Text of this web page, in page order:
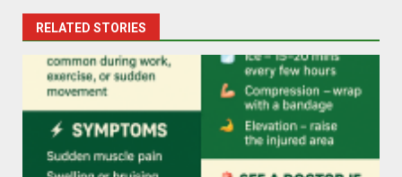
RELATED STORIES